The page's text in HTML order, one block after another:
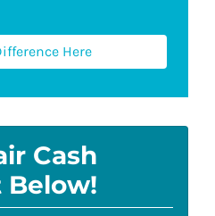
Here
Cash
Below!